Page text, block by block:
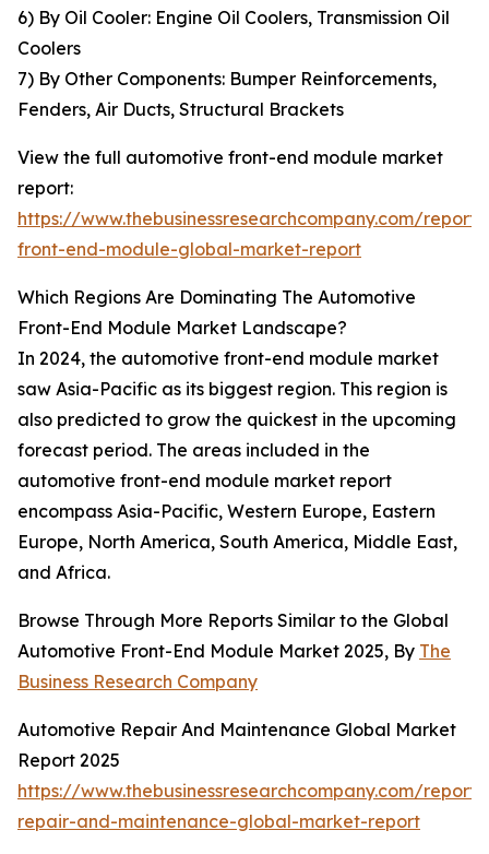
6) By Oil Cooler: Engine Oil Coolers, Transmission Oil
Coolers
7) By Other Components: Bumper Reinforcements,
Fenders, Air Ducts, Structural Brackets
View the full automotive front-end module market
report:
https://www.thebusinessresearchcompany.com/
front-end-module-global-market-report
Which Regions Are Dominating The Automotive
Front-End Module Market Landscape?
In 2024, the automotive front-end module market
saw Asia-Pacific as its biggest region. This region is
also predicted to grow the quickest in the upcoming
forecast period. The areas included in the
automotive front-end module market report
encompass Asia-Pacific, Western Europe, Eastern
Europe, North America, South America, Middle East,
and Africa.
Browse Through More Reports Similar to the Global
Automotive Front-End Module Market 2025, By The
Business Research Company
Automotive Repair And Maintenance Global Market
Report 2025
https://www.thebusinessresearchcompany.com/
repair-and-maintenance-global-market-report